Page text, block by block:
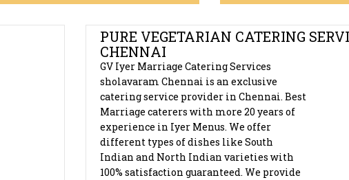
PURE VEGETARIAN CATERING
CHENNAI
GV Iyer Marriage Catering Services
sholavaram Chennai is an exclusive
catering service provider in Chennai. Best
Marriage caterers with more 20 years of
experience in Iyer Menus. We offer
different types of dishes like South
Indian and North Indian varieties with
100% satisfaction guaranteed. We provide